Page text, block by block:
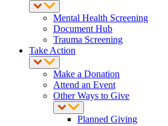
Mental Health Screening
Document Hub
Trauma Screening
Take Action
Make a Donation
Attend an Event
Other Ways to Give
Planned Giving